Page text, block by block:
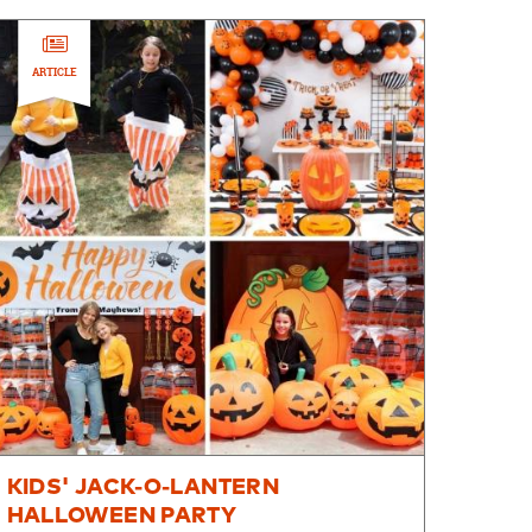
ARTICLE
KIDS' JACK-O-LANTERN
HALLOWEEN PARTY